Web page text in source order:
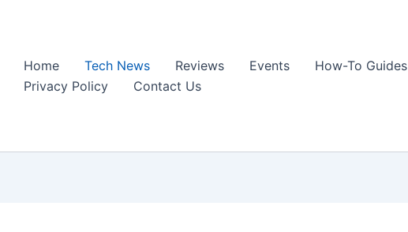
Home Tech News Reviews Events How-To Guides
Privacy Policy
Contact Us